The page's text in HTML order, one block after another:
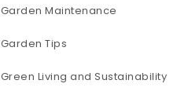
Garden Maintenance
Garden Tips
Green Living and Sustainability